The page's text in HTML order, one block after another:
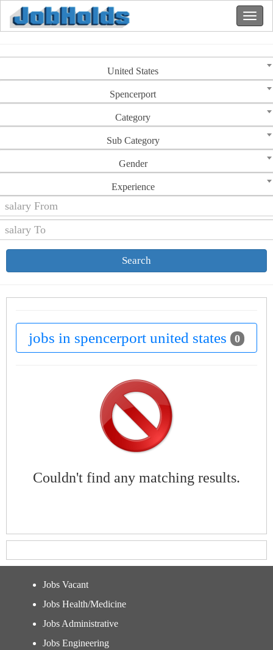
United States
Spencerport
Category
Sub Category
Gender
Experience
Search
jobs in spencerport united states 0
Couldn't find any matching results.
Jobs Vacant
Jobs Health/Medicine
Jobs Administrative
Jobs Engineering